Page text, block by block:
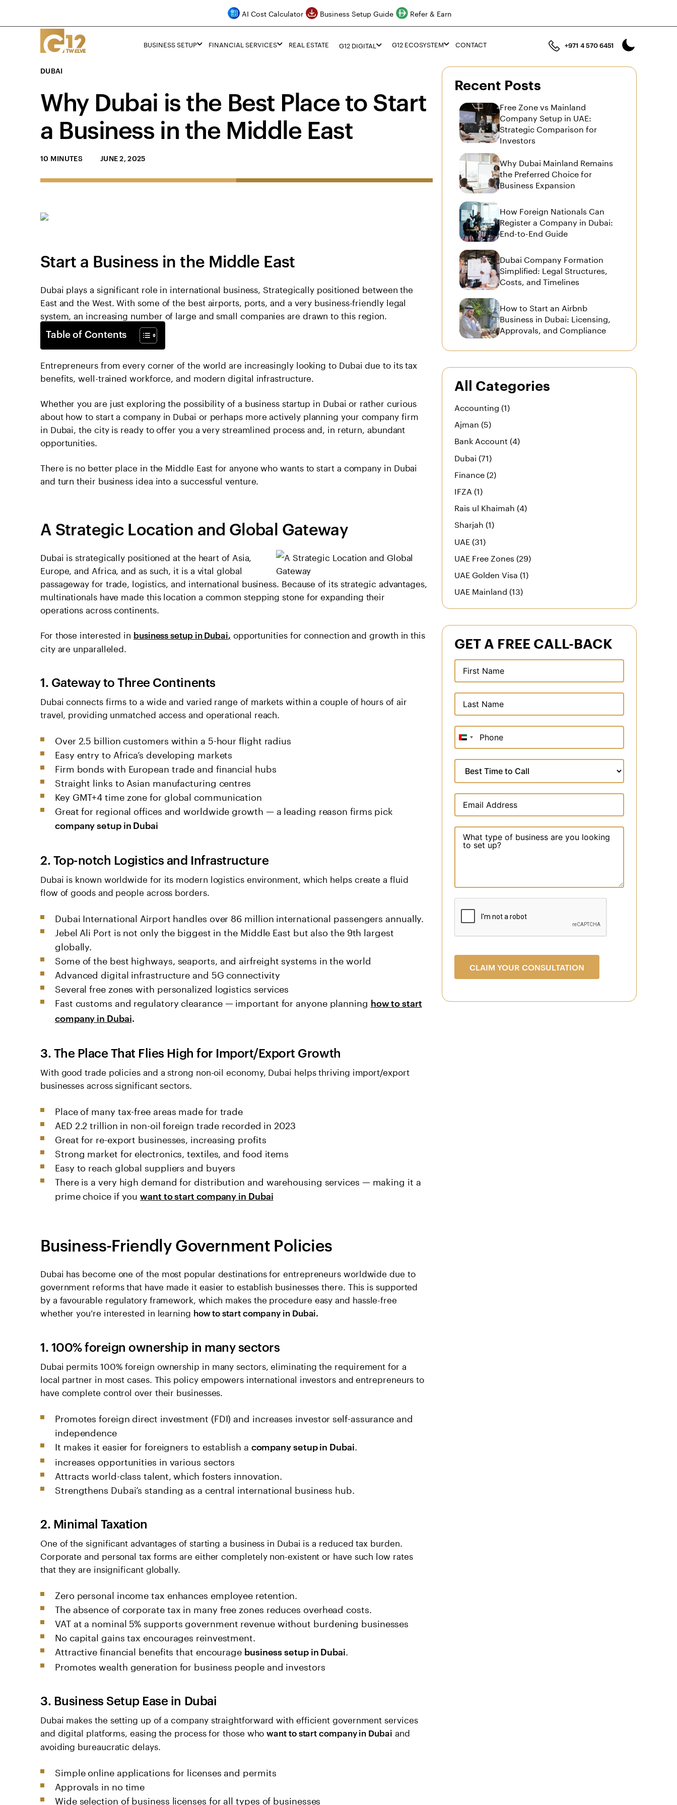
AI Cost Calculator Business Setup Guide Refer & Earn
BUSINESS SETUP FINANCIAL SERVICES REAL ESTATE G12 DIGITAL G12 ECOSYSTEM CONTACT +971 4 570 6451
DUBAI
Why Dubai is the Best Place to Start
a Business in the Middle East
10 MINUTES JUNE 2, 2025
Start a Business in the Middle East
Dubai plays a significant role in international business, Strategically positioned between the
East and the West. With some of the best airports, ports, and a very business-friendly legal
system, an increasing number of large and small companies are drawn to this region.
Table of Contents
Entrepreneurs from every corner of the world are increasingly looking to Dubai due to its tax
benefits, well-trained workforce, and modern digital infrastructure.
Whether you are just exploring the possibility of a business startup in Dubai or rather curious
about how to start a company in Dubai or perhaps more actively planning your company firm
in Dubai, the city is ready to offer you a very streamlined process and, in return, abundant
opportunities.
There is no better place in the Middle East for anyone who wants to start a company in Dubai
and turn their business idea into a successful venture.
A Strategic Location and Global Gateway
Dubai is strategically positioned at the heart of Asia,
Europe, and Africa, and as such, it is a vital global
passageway for trade, logistics, and international business. Because of its strategic advantages,
multinationals have made this location a common stepping stone for expanding their
operations across continents.
For those interested in business setup in Dubai, opportunities for connection and growth in this
city are unparalleled.
1. Gateway to Three Continents
Dubai connects firms to a wide and varied range of markets within a couple of hours of air
travel, providing unmatched access and operational reach.
Over 2.5 billion customers within a 5-hour flight radius
Easy entry to Africa’s developing markets
Firm bonds with European trade and financial hubs
Straight links to Asian manufacturing centres
Key GMT+4 time zone for global communication
Great for regional offices and worldwide growth — a leading reason firms pick
company setup in Dubai
2. Top-notch Logistics and Infrastructure
Dubai is known worldwide for its modern logistics environment, which helps create a fluid
flow of goods and people acro­ss borders.
Dubai International Airport handles over 86 million international passengers annually.
Jebel Ali Port is not only the biggest in the Middle East but also the 9th largest
globally.
Some of the best highways, seaports, and airfreight systems in the world
Advanced digital infrastructure and 5G connectivity
Several free zones with personalized logistics services
Fast customs and regulatory clearance — important for anyone planning how to start
company in Dubai.
3. The Place That Flies High for Import/Export Growth
With good trade policies and a strong non-oil economy, Dubai helps thriving import/export
businesses across significant sectors.
Place of many tax-free areas made for trade
AED 2.2 trillion in non-oil foreign trade recorded in 2023
Great for re-export businesses, increasing profits
Strong market for electronics, textiles, and food items
Easy to reach global suppliers and buyers
There is a very high demand for distribution and warehousing services — making it a
prime choice if youwant to start company in Dubai
Business-Friendly Government Policies
Dubai has become one of the most popular destinations for entrepreneurs worldwide due to
government reforms that have made it easier to establish businesses there. This is supported
by a favourable regulatory framework, which makes the procedure easy and hassle-free
whether you’re interested in learning how to start company in Dubai.
1. 100% foreign ownership in many sectors
Dubai permits 100% foreign ownership in many sectors, eliminating the requirement for a
local partner in most cases. This policy empowers international investors and entrepreneurs to
have complete control over their businesses.
Promotes foreign direct investment (FDI) and increases investor self-assurance and
independence
It makes it easier for foreigners to establish a company setup in Dubai
increases opportunities in various sectors
Attracts world-class talent, which fosters innovation.
Strengthens Dubai’s standing as a central international business hub.
2. Minimal Taxation
One of the significant advantages of starting a business in Dubai is a reduced tax burden.
Corporate and personal tax forms are either completely non-existent or have such low rates
that they are insignificant globally.
Zero personal income tax enhances employee retention.
The absence of corporate tax in many free zones reduces overhead costs.
VAT at a nominal 5% supports government revenue without burdening businesses
No capital gains tax encourages reinvestment.
Attractive financial benefits that encourage business setup in Dubai
Promotes wealth generation for business people and investors
3. Business Setup Ease in Dubai
Dubai makes the setting up of a company straightforward with efficient government services
and digital platforms, easing the process for those whowant to start company in Dubai and
avoiding bureaucratic delays.
Simple online applications for licenses and permits
Approvals in no time
Wide selection of business licenses for all types of businesses
Recent Posts
Free Zone vs Mainland
Company Setup in UAE:
Strategic Comparison for
Investors
Why Dubai Mainland Remains
the Preferred Choice for
Business Expansion
How Foreign Nationals Can
Register a Company in Dubai:
End-to-End Guide
Dubai Company Formation
Simplified: Legal Structures,
Costs, and Timelines
How to Start an Airbnb
Business in Dubai: Licensing,
Approvals, and Compliance
All Categories
Accounting (1)
Ajman (5)
Bank Account (4)
Dubai (71)
Finance (2)
IFZA (1)
Rais ul Khaimah (4)
Sharjah (1)
UAE (31)
UAE Free Zones (29)
UAE Golden Visa (1)
UAE Mainland (13)
GET A FREE CALL-BACK
United
Arab
+971
CLAIM YOUR CONSULTATION